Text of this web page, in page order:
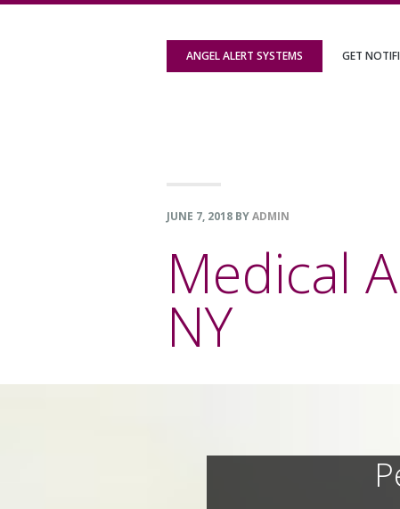
ANGEL ALERT SYSTEMS GET
JUNE 7, 2018 BYADMIN
Medical
NY